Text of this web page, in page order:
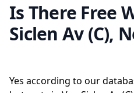
Is There Free
Siclen Av (C),
Yes according to our